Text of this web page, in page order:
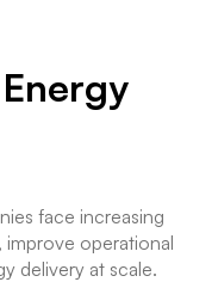
face increasing
operational
delivery at scale.